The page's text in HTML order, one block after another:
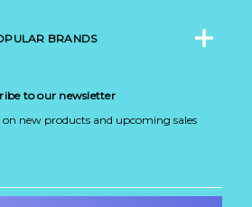
BRANDS
to our newsletter
new products and upcoming sales